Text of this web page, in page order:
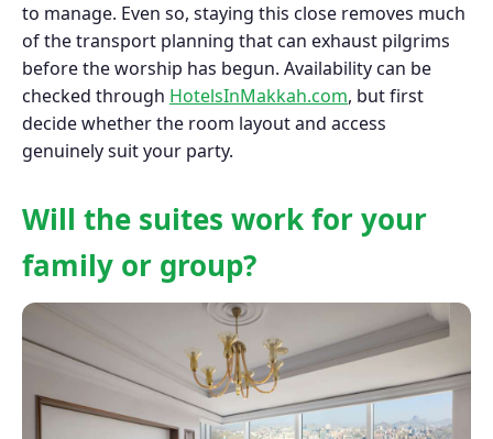
to manage. Even so, staying this close removes much
of the transport planning that can exhaust pilgrims
before the worship has begun. Availability can be
checked through HotelsInMakkah.com, but first
decide whether the room layout and access
genuinely suit your party.
Will the suites work for your
family or group?